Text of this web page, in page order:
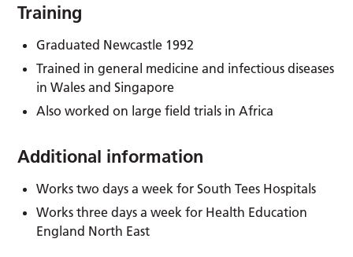
Training
Graduated Newcastle 1992
Trained in general medicine and infectious diseases
in Wales and Singapore
Also worked on large field trials in Africa
Additional information
Works two days a week for South Tees Hospitals
Works three days a week for Health Education
England North East